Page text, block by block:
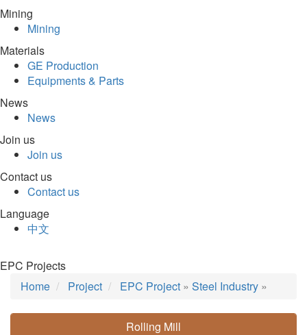
Mining
Mining
Materials
GE Production
Equipments & Parts
News
News
Join us
Join us
Contact us
Contact us
Language
中文
EPC Projects
Home
Project EPC Project » Steel Industry »
Rolling Mill